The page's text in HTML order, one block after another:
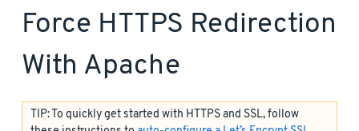
Force HTTPS Redirection
With Apache
TIP: To quickly get started with HTTPS and SSL, follow